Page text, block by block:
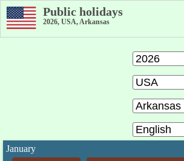
Public holidays
2026, USA, Arkansas
January